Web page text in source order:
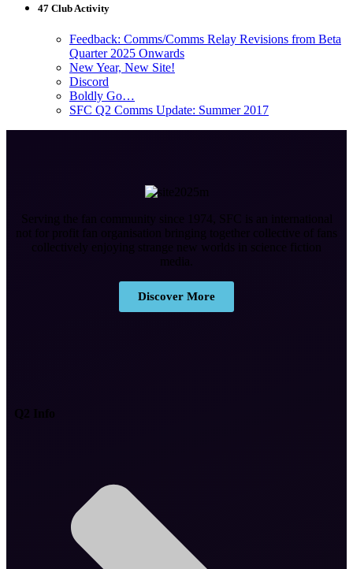
47 Club Activity
Feedback: Comms/Comms Relay Revisions from Beta
Quarter 2025 Onwards
New Year, New Site!
Discord
Boldly Go…
SFC Q2 Comms Update: Summer 2017
Serving the fan community since 1974, SFC is an international
not for profit fan organisation bringing together collective of fans
collectively enjoying strange new worlds in science fiction
media.
Discover More
Q2 Info